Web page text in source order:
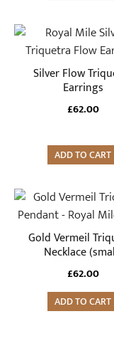
Silver Flow
Earrings
£62.00
ADD TO CART
Gold Vermeil
Necklace
£62.00
ADD TO CART